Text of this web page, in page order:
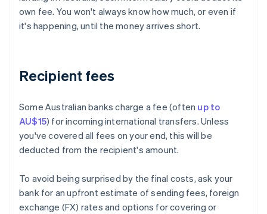
own fee. You won't always know how much, or even if
it's happening, until the money arrives short.
Recipient fees
Some Australian banks charge a fee (often up to
AU$15) for incoming international transfers. Unless
you've covered all fees on your end, this will be
deducted from the recipient's amount.
To avoid being surprised by the final costs, ask your
bank for an upfront estimate of sending fees, foreign
exchange (FX) rates and options for covering or